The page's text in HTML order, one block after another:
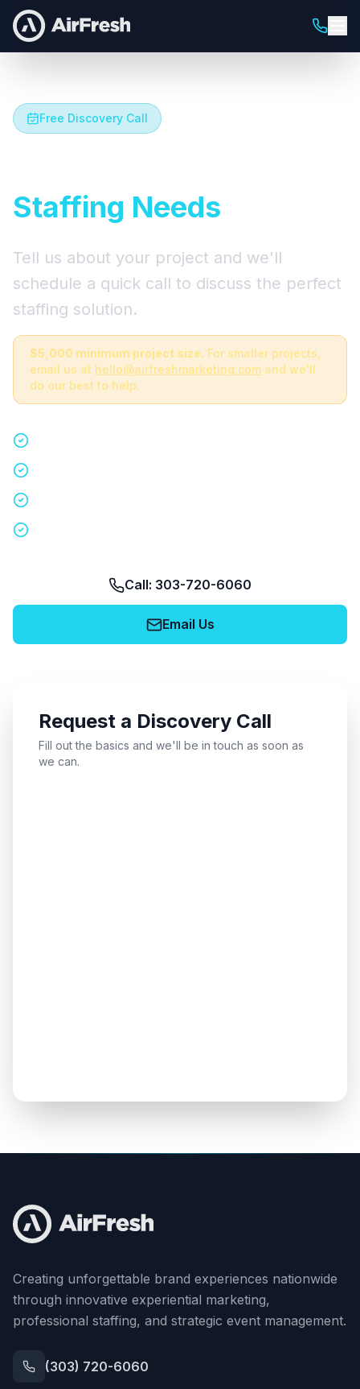
Free Discovery Call
Staffing Needs
Tell us about your project and we'll
schedule a quick call to discuss the perfect
staffing solution.
$5,000 minimum project size. For smaller projects,
email us at hello@airfreshmarketing.com and we'll
do our best to help.
Call: 303-720-6060
Email Us
Request a Discovery Call
Fill out the basics and we'll be in touch as soon as
we can.
Creating unforgettable brand experiences nationwide
through innovative experiential marketing,
professional staffing, and strategic event management.
(303) 720-6060